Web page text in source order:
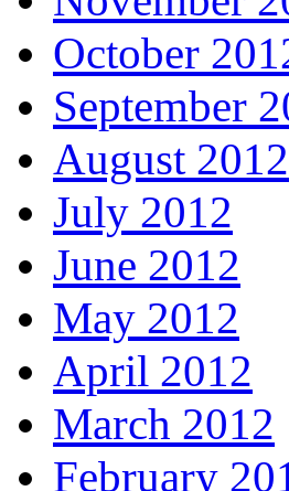
October
September
August 2012
July 2012
June 2012
May 2012
April 2012
March 2012
February